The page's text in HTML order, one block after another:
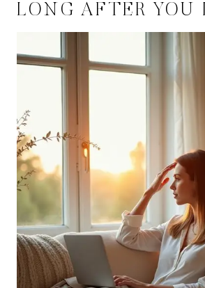
LONG AFTER YOU